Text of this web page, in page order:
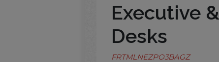
Executive
Desks
FRTMLNEZPO3BAGZ